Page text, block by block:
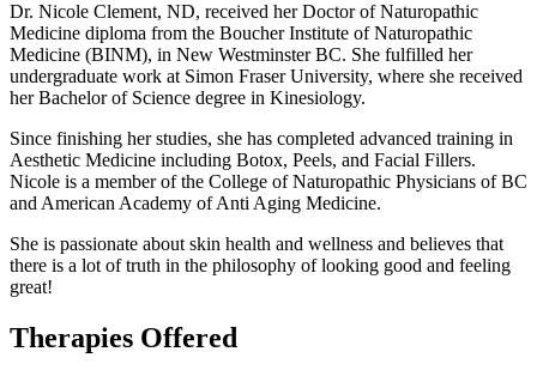
Dr. Nicole Clement, ND, received her Doctor of Naturopathic
Medicine diploma from the Boucher Institute of Naturopathic
Medicine (BINM), in New Westminster BC. She fulfilled her
undergraduate work at Simon Fraser University, where she received
her Bachelor of Science degree in Kinesiology.
Since finishing her studies, she has completed advanced training in
Aesthetic Medicine including Botox, Peels, and Facial Fillers.
Nicole is a member of the College of Naturopathic Physicians of BC
and American Academy of Anti Aging Medicine.
She is passionate about skin health and wellness and believes that
there is a lot of truth in the philosophy of looking good and feeling
great!
Therapies Offered